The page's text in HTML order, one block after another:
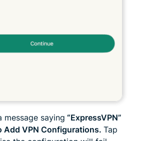
message saying “ExpressVPN”
Add VPN Configurations. Tap